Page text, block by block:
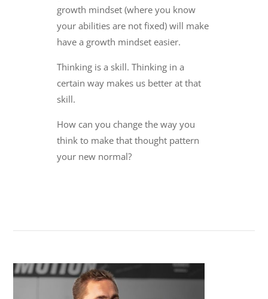
growth mindset (where you know
your abilities are not fixed) will make
have a growth mindset easier.
Thinking is a skill. Thinking in a
certain way makes us better at that
skill.
How can you change the way you
think to make that thought pattern
your new normal?